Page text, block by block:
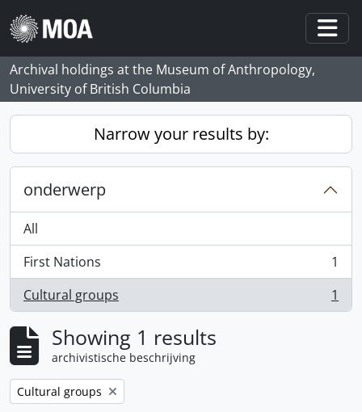
Skip to main content
Archival holdings at the Museum of Anthropology,
University of British Columbia
Narrow your results by:
onderwerp
All
First Nations
, 1 results
1
Cultural groups
, 1 results 1
Showing 1 results
archivistische beschrijving
Remove filter:
Cultural groups